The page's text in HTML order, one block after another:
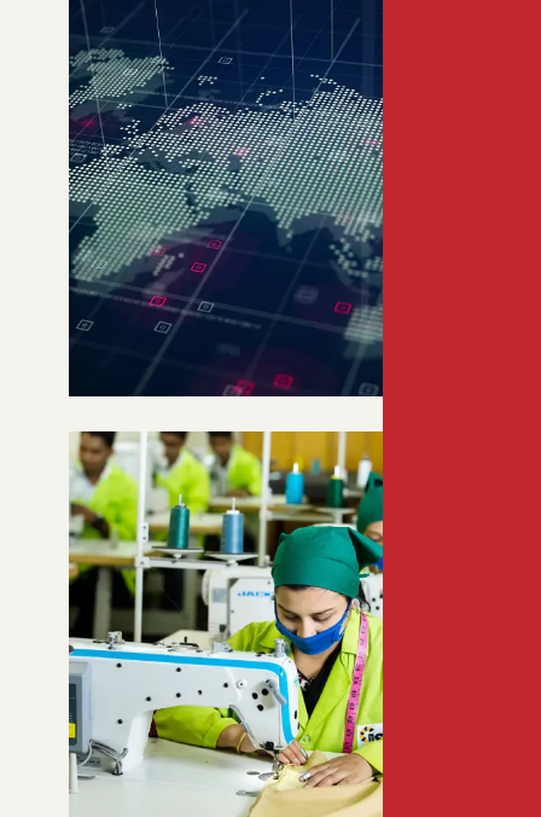
SOUTHEAST ASIA
Bangladesh’s strategic location
connects 3+ billion consumers,
offering unmatched market and
logistics advantages.